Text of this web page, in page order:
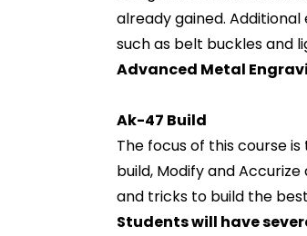
already gained.
such as belt buckles and
Advanced Metal
Ak-47 Build
The focus of this course
build, Modify and
and tricks to build the
Students will have